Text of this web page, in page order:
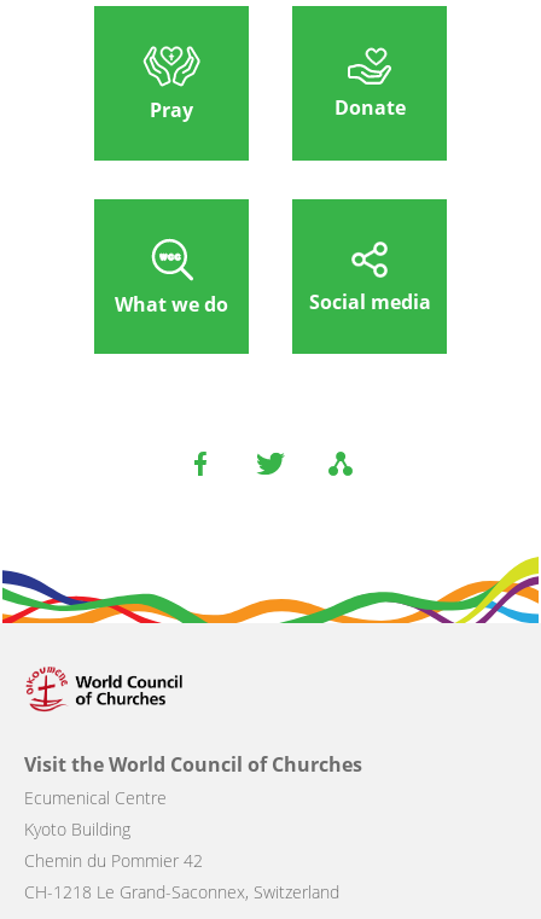
Pray Donate
What we do Social media
Visit the World Council of Churches
Ecumenical Centre
Kyoto Building
Chemin du Pommier 42
CH-1218 Le Grand-Saconnex, Switzerland